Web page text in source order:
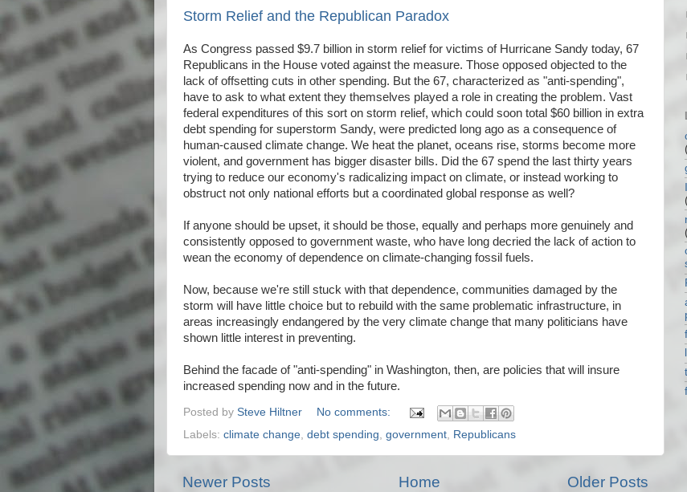
Storm Relief and the Republican Paradox
As Congress passed $9.7 billion in storm relief for victims of Hurricane Sandy today, 67
Republicans in the House voted against the measure. Those opposed objected to the
lack of offsetting cuts in other spending. But the 67, characterized as "anti-spending",
have to ask to what extent they themselves played a role in creating the problem. Vast
federal expenditures of this sort on storm relief, which could soon total $60 billion in extra
debt spending for superstorm Sandy, were predicted long ago as a consequence of
human-caused climate change. We heat the planet, oceans rise, storms become more
violent, and government has bigger disaster bills. Did the 67 spend the last thirty years
trying to reduce our economy's radicalizing impact on climate, or instead working to
obstruct not only national efforts but a coordinated global response as well?
If anyone should be upset, it should be those, equally and perhaps more genuinely and
consistently opposed to government waste, who have long decried the lack of action to
wean the economy of dependence on climate-changing fossil fuels.
Now, because we're still stuck with that dependence, communities damaged by the
storm will have little choice but to rebuild with the same problematic infrastructure, in
areas increasingly endangered by the very climate change that many politicians have
shown little interest in preventing.
Behind the facade of "anti-spending" in Washington, then, are policies that will insure
increased spending now and in the future.
Posted by Steve Hiltner
No comments:
Labels: climate change debt spending government Republicans
Newer Posts Older Posts
Home